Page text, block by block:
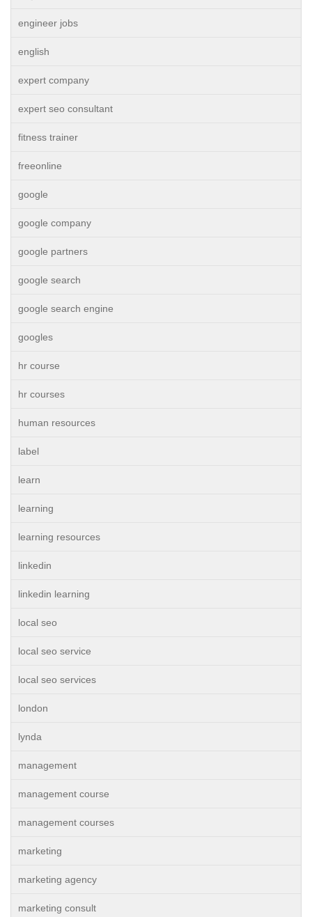
engineer jobs
english
expert company
expert seo consultant
fitness trainer
freeonline
google
google company
google partners
google search
google search engine
googles
hr course
hr courses
human resources
label
learn
learning
learning resources
linkedin
linkedin learning
local seo
local seo service
local seo services
london
lynda
management
management course
management courses
marketing
marketing agency
marketing consult